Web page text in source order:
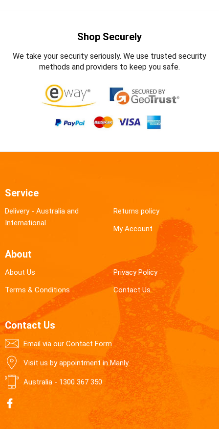
Shop Securely
We take your security seriously. We use trusted security
methods and providers to keep you safe.
Service
Delivery - Australia and
International
Returns policy
My Account
About
About Us
Terms & Conditions
Privacy Policy
Contact Us
Contact Us
Email via our Contact Form
Visit us by appointment in Manly
Australia - 1300 367 350